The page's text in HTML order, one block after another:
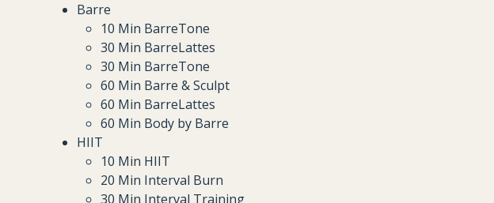
Barre
10 Min BarreTone
30 Min BarreLattes
30 Min BarreTone
60 Min Barre & Sculpt
60 Min BarreLattes
60 Min Body by Barre
HIIT
10 Min HIIT
20 Min Interval Burn
30 Min Interval Training